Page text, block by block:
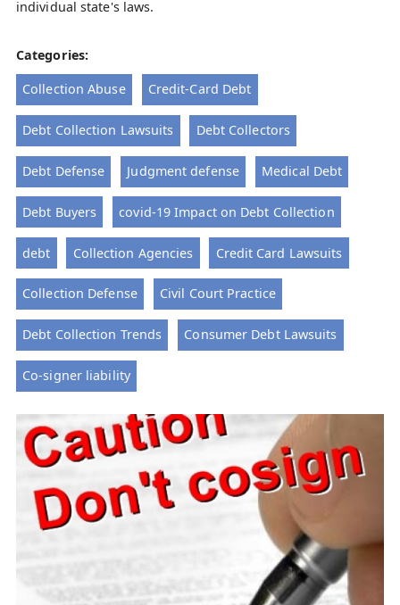
individual state's laws.
Categories:
Collection Abuse Credit-Card Debt
Debt Collection Lawsuits Debt Collectors
Debt Defense Judgment defense Medical Debt
Debt Buyers covid-19 Impact on Debt Collection
debt Collection Agencies Credit Card Lawsuits
Collection Defense Civil Court Practice
Debt Collection Trends Consumer Debt Lawsuits
Co-signer liability